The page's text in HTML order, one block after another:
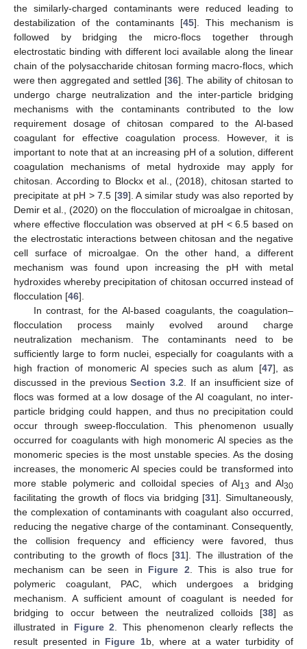
the similarly-charged contaminants were reduced leading to
destabilization of the contaminants [45]. This mechanism is
followed by bridging the micro-flocs together through
electrostatic binding with different loci available along the linear
chain of the polysaccharide chitosan forming macro-flocs, which
were then aggregated and settled [36]. The ability of chitosan to
undergo charge neutralization and the inter-particle bridging
mechanisms with the contaminants contributed to the low
requirement dosage of chitosan compared to the Al-based
coagulant for effective coagulation process. However, it is
important to note that at an increasing pH of a solution, different
coagulation mechanisms of metal hydroxide may apply for
chitosan. According to Blockx et al., (2018), chitosan started to
precipitate at pH > 7.5 [39]. A similar study was also reported by
Demir et al., (2020) on the flocculation of microalgae in chitosan,
where effective flocculation was observed at pH < 6.5 based on
the electrostatic interactions between chitosan and the negative
cell surface of microalgae. On the other hand, a different
mechanism was found upon increasing the pH with metal
hydroxides whereby precipitation of chitosan occurred instead of
flocculation [46].
In contrast, for the Al-based coagulants, the coagulation–
flocculation process mainly evolved around charge
neutralization mechanism. The contaminants need to be
sufficiently large to form nuclei, especially for coagulants with a
high fraction of monomeric Al species such as alum [47], as
discussed in the previousSection 3.2 . If an insufficient size of
flocs was formed at a low dosage of the Al coagulant, no inter-
particle bridging could happen, and thus no precipitation could
occur through sweep-flocculation. This phenomenon usually
occurred for coagulants with high monomeric Al species as the
monomeric species is the most unstable species. As the dosing
increases, the monomeric Al species could be transformed into
more stable polymeric and colloidal species of Al13 and Al30
facilitating the growth of flocs via bridging [31]. Simultaneously,
the complexation of contaminants with coagulant also occurred,
reducing the negative charge of the contaminant. Consequently,
the collision frequency and efficiency were favored, thus
contributing to the growth of flocs [31]. The illustration of the
mechanism can be seen in Figure 2 . This is also true for
polymeric coagulant, PAC, which undergoes a bridging
mechanism. A sufficient amount of coagulant is needed for
bridging to occur between the neutralized colloids [38] as
illustrated in Figure 2 . This phenomenon clearly reflects the
result presented in Figure 1b, where at a water turbidity of